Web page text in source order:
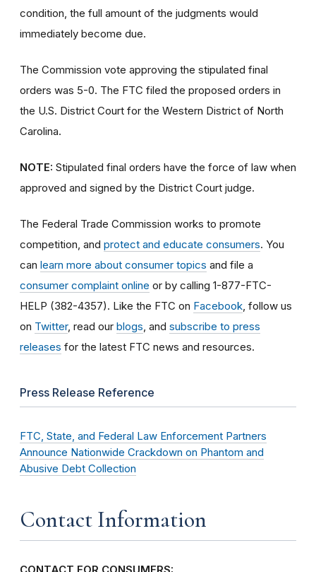
condition, the full amount of the judgments would
immediately become due.
The Commission vote approving the stipulated final
orders was 5-0. The FTC filed the proposed orders in
the U.S. District Court for the Western District of North
Carolina.
NOTE: Stipulated final orders have the force of law when
approved and signed by the District Court judge.
The Federal Trade Commission works to promote
competition, and protect and educate consumers. You
can learn more about consumer topics and file a
consumer complaint online or by calling 1-877-FTC-
HELP (382-4357). Like the FTC on Facebook , follow us
on Twitter, read our blogs , and subscribe to press
releases for the latest FTC news and resources.
Press Release Reference
FTC, State, and Federal Law Enforcement Partners
Announce Nationwide Crackdown on Phantom and
Abusive Debt Collection
Contact Information